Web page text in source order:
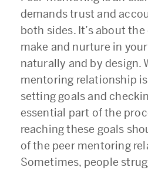
demands trust and
both sides. It’s about
make and nurture in
naturally and by design.
mentoring relationship
setting goals and
essential part of the
reaching these goals
of the peer mentoring
Sometimes, people